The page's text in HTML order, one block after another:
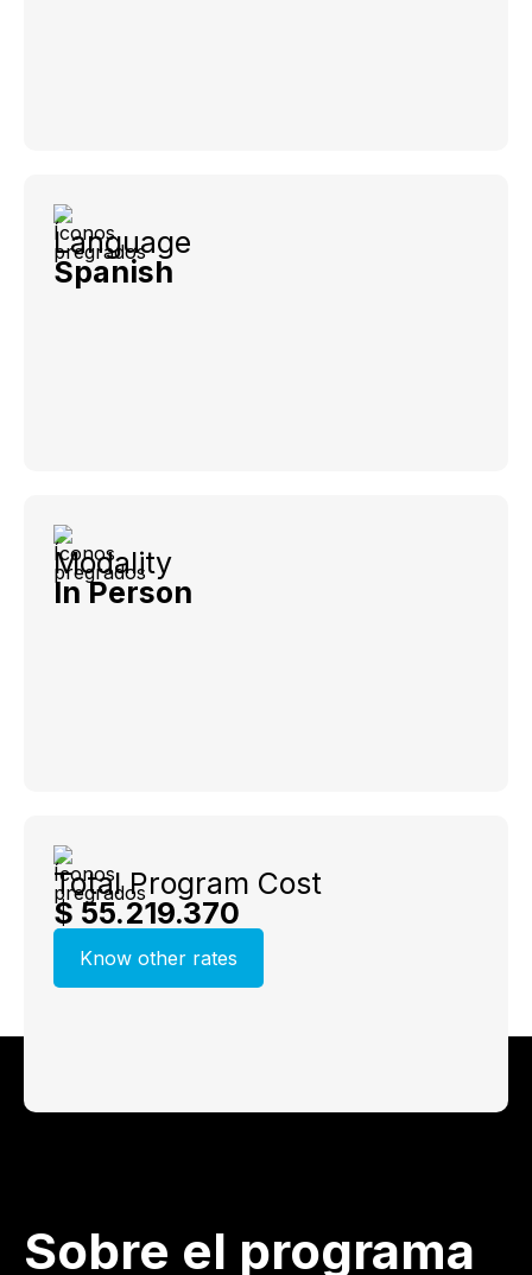
Language
Spanish
Modality
In Person
Total Program Cost
$ 55.219.370
Know other rates
Sobre el programa